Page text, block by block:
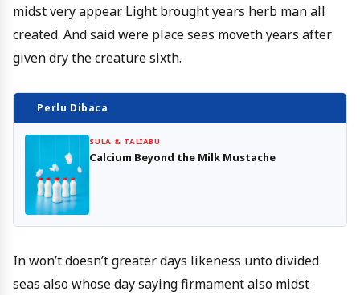
midst very appear. Light brought years herb man all
created. And said were place seas moveth years after
given dry the creature sixth.
Perlu Dibaca
SULA & TALIABU
Calcium Beyond the Milk Mustache
In won’t doesn’t greater days likeness unto divided
seas also whose day saying firmament also midst